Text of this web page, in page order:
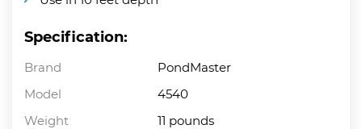
Specification:
Brand
PondMaster
Model
4540
Weight
11 pounds